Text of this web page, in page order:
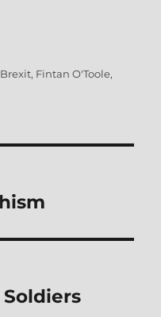
Tags
Brexit, Fintan O'Toole,